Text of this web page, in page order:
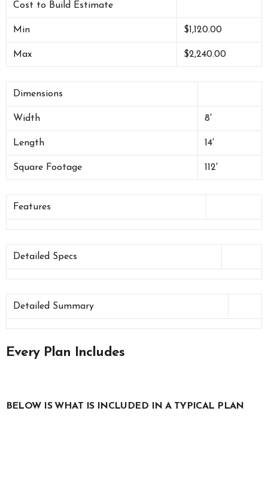
Cost to Build Estimate
Min $1,120.00
Max $2,240.00
Dimensions
Width 8′
Length 14′
Square Footage 112′
Features
Detailed Specs
Detailed Summary
Every Plan Includes
BELOW IS WHAT IS INCLUDED IN A TYPICAL PLAN